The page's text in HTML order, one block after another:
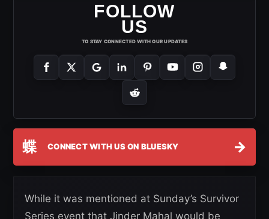
FOLLOW
US
TO STAY CONNECTED WITH OUR UPDATES
蝶 CONNECT WITH US ON BLUESKY →
While it was mentioned at Sunday’s Survivor
Series event that Jinder Mahal would be